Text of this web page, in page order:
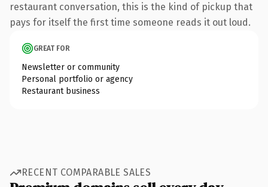
restaurant conversation, this is the kind of pickup that
pays for itself the first time someone reads it out loud.
GREAT FOR
Newsletter or community
Personal portfolio or agency
Restaurant business
RECENT COMPARABLE SALES